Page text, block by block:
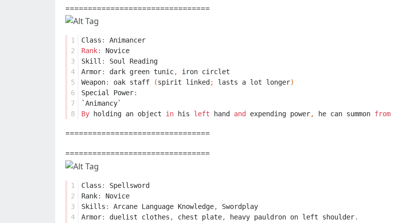
================================
1
2
3
4
5
6
7
8
Class :
Animancer
Rank:
Novice
Skill : Soul
Reading
Armor: dark green tunic, iron circlet
Weapon: oak staff (spirit linked ; lasts a lot longer)
Special
Power:
`Animancy`
By
holding an object in his left hand and expending power, he can summon from
================================
================================
1
2
3
4
Class :
Spellsword
Rank:
Novice
Skills : Arcane Language Knowledge,
Swordplay
Armor: duelist clothes , chest plate, heavy pauldron on left shoulder.